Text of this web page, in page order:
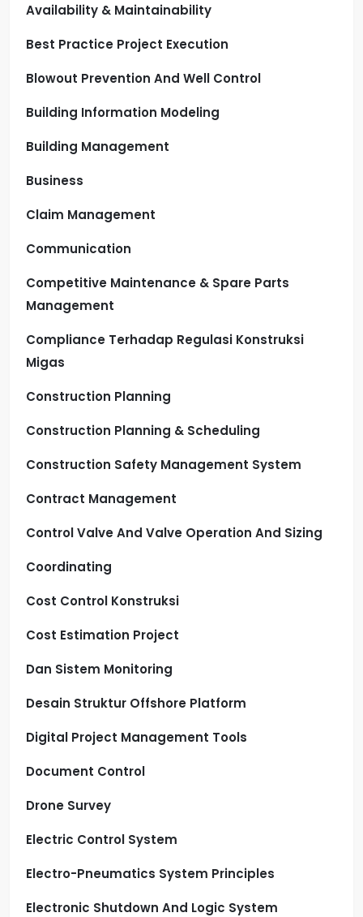
Availability & Maintainability
Best Practice Project Execution
Blowout Prevention And Well Control
Building Information Modeling
Building Management
Business
Claim Management
Communication
Competitive Maintenance & Spare Parts
Management
Compliance Terhadap Regulasi Konstruksi
Migas
Construction Planning
Construction Planning & Scheduling
Construction Safety Management System
Contract Management
Control Valve And Valve Operation And Sizing
Coordinating
Cost Control Konstruksi
Cost Estimation Project
Dan Sistem Monitoring
Desain Struktur Offshore Platform
Digital Project Management Tools
Document Control
Drone Survey
Electric Control System
Electro-Pneumatics System Principles
Electronic Shutdown And Logic System